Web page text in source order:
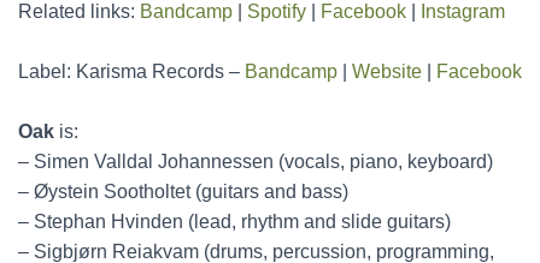
Related links: Bandcamp Spotify Facebook Instagram
Label: Karisma Records – Bandcamp Website Facebook
Oak is:
– Simen Valldal Johannessen (vocals, piano, keyboard)
– Øystein Sootholtet (guitars and bass)
– Stephan Hvinden (lead, rhythm and slide guitars)
– Sigbjørn Reiakvam (drums, percussion, programming,